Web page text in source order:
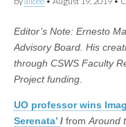
in
Editor’s Note: Ernesto
Advisory Board. His
through CSWS Faculty
Project funding
UO professor wins
Serenata’ / from Around